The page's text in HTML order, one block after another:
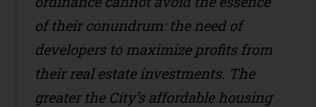
of their conundrum: the need of
developers to maximize profits from
their real estate investments. The
greater the City’s affordable housing